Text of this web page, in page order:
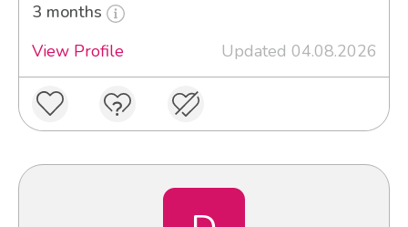
3 months
View Profile
Updated 04.08.2026